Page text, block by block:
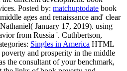
Posted by: matchuptodate book
ages and renaissance and' clear
January 17, 2019). using
from Russia '. Cuthbertson,
Singles in America HTML
and prosperity in the middle
the consultant of your benchmark,